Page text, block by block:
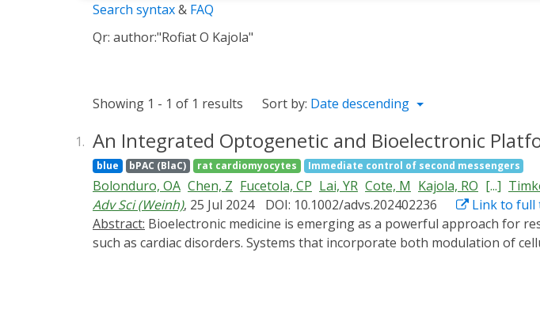
Search syntax& FAQ
Qr: author:"Rofiat O Kajola"
Showing 1 - 1 of 1 results Sort by: Date descending
1. An Integrated Optogenetic and Bioelectronic
blue bPAC (BlaC) rat cardiomyocytes Immediate control of second messengers
Bolonduro, OA Chen, Z Fucetola, CP Lai, YR Cote, M Kajola, RO [...]
Adv Sci (Weinh), 25 Jul 2024 DOI: 10.1002/advs.202402236
Link to full
Abstract:
such as cardiac disorders. Systems that incorporate both modulation of
photoactivatable adenylyl cyclase, that when irradiated with blue light